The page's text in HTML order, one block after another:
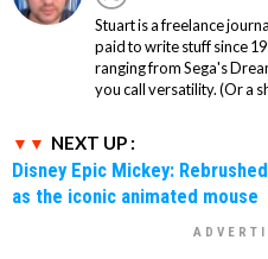
Stuart is a freelance
paid to write stuff since
ranging from Sega's
you call versatility. (Or a
NEXT UP :
Disney Epic Mickey:
as the iconic animated mouse